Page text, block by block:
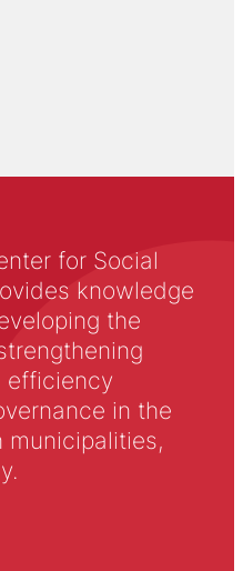
for Social
knowledge
the
efficiency
in the
municipalities,